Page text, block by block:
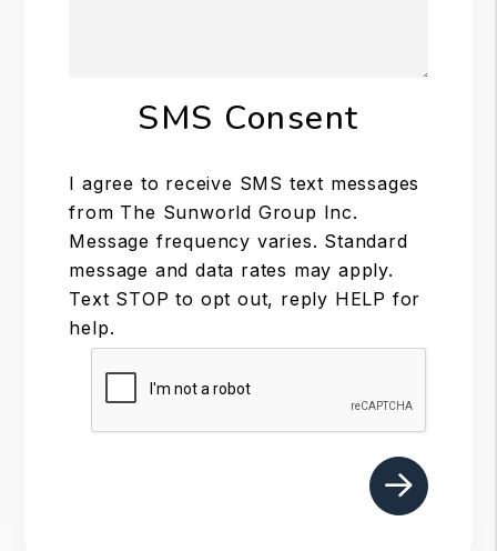
SMS Consent
I agree to receive SMS text messages
from The Sunworld Group Inc.
Message frequency varies. Standard
message and data rates may apply.
Text STOP to opt out, reply HELP for
help.
Submit